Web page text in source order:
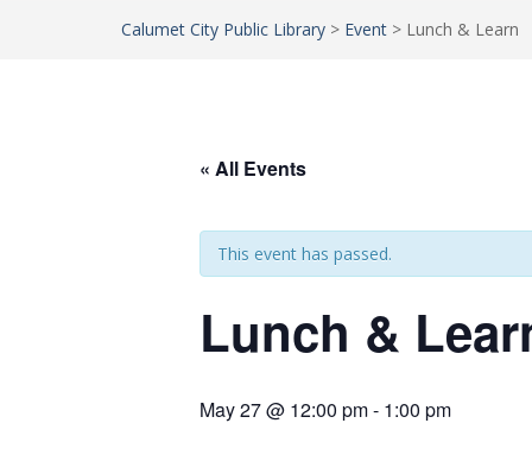
Calumet City Public Library > Event > Lunch & Learn
« All Events
This event has passed.
Lunch &
May 27 @ 12:00 pm- 1:00 pm